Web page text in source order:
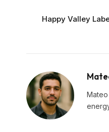
Happy Valley